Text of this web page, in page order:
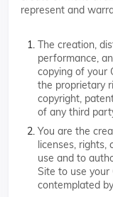
represent and
The creation,
performance,
copying of your
the proprietary
copyright,
of any third
You are the
licenses, rights,
use and to
Site to use your
contemplated